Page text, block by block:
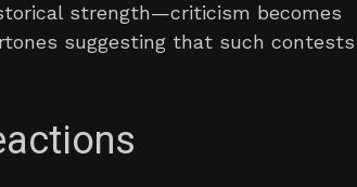
strength—criticism becomes
suggesting that such contests